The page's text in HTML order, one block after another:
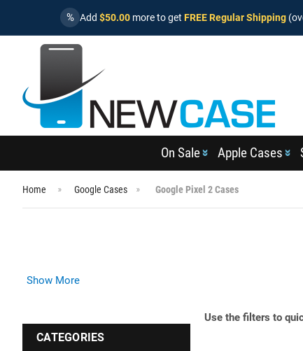
% Add $50.00 more to get FREE Regular Shipping
On Sale Apple Cases
Home Google Cases Google Pixel 2 Cases
Show More
CATEGORIES
Use the filters to